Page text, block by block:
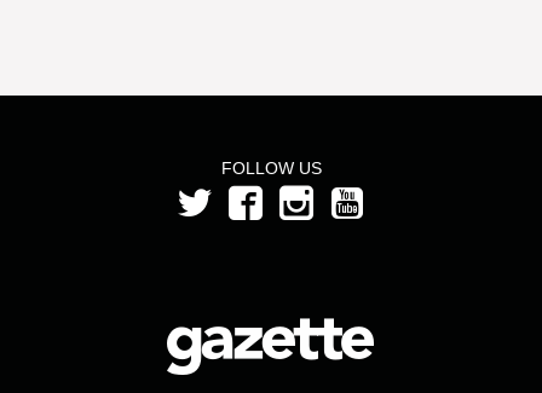
FOLLOW US